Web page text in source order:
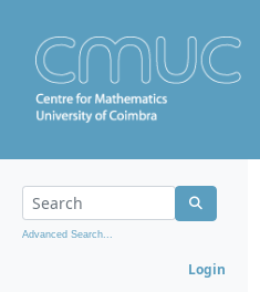
Advanced Search...
Login